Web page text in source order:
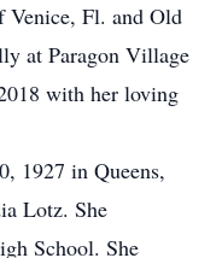
Fl. and Old
at Paragon Village
with her loving
1927 in Queens,
Lotz. She
School. She